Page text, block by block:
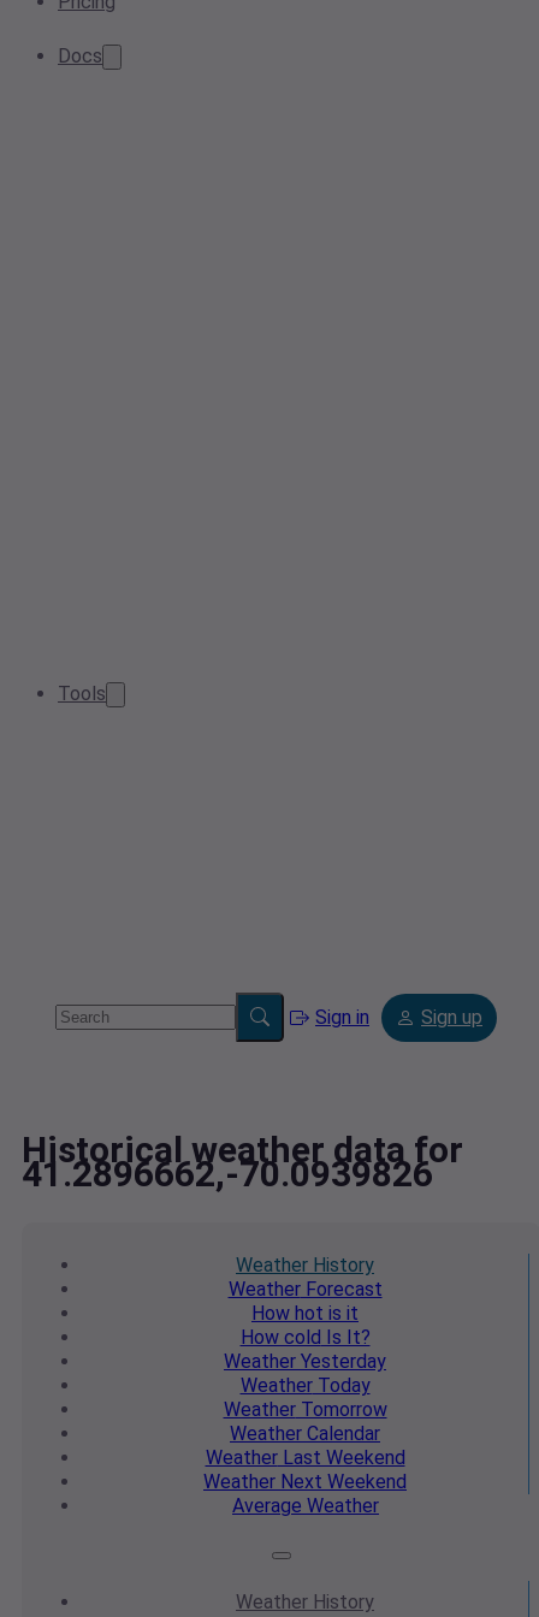
Docs
Tools
Sign in Sign up
Historical weather data for
41.2896662,-70.0939826
Weather History
WeatherForecast
How hot is it
How cold Is It?
Weather Yesterday
WeatherToday
WeatherTomorrow
Weather Calendar
WeatherLast Weekend
Weather Next Weekend
Average Weather
Weather History